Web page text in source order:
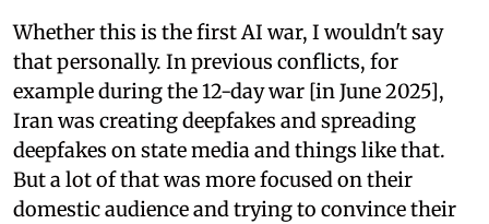
Whether this is the first AI war, I wouldn't say
that personally. In previous conflicts, for
example during the 12-day war [in June 2025],
Iran was creating deepfakes and spreading
deepfakes on state media and things like that.
But a lot of that was more focused on their
domestic audience and trying to convince their